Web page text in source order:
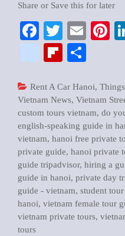
Share or Save this for later
Facebook
Twitter
Flipboard
Rent A Car Hanoi,
Vietnam News, Vietnam
custom tours vietnam, do
english-speaking guide in
vietnam, hanoi free private
private guide, hanoi private
guide tripadvisor, hiring a
guide in hanoi, private day
guide - vietnam, student
hanoi, vietnam female tour
vietnam private tours,
tours